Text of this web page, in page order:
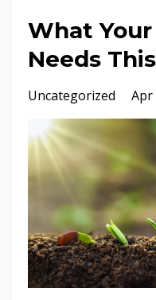
What
Needs
Uncategorized Apr